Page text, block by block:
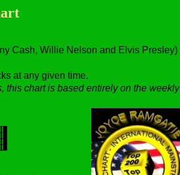
Cash, Willie Nelson and Elvis Presley)
at any given time.
this chart is based entirely on the weekly